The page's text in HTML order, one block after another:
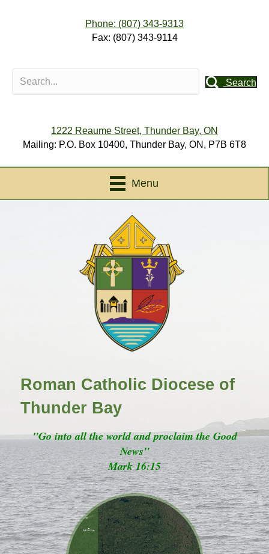
Phone: (807) 343-9313
Fax: (807) 343-9114
Search
1222 Reaume Street, Thunder Bay, ON
Mailing: P.O. Box 10400, Thunder Bay, ON, P7B 6T8
Menu
Roman Catholic Diocese of
Thunder Bay
"Go into all the world and proclaim the Good
News"
Mark 16:15